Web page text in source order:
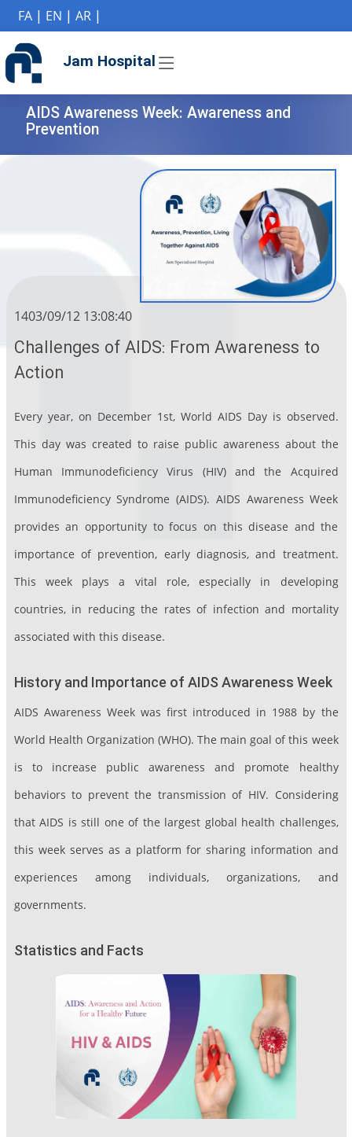
FA| EN | AR|
Jam Hospital
AIDS Awareness Week: Awareness and
Prevention
1403/09/12 13:08:40
Challenges of AIDS: From Awareness to
Action
Every year, on December 1st, World AIDS Day is observed.
This day was created to raise public awareness about the
Human Immunodeficiency Virus (HIV) and the Acquired
Immunodeficiency Syndrome (AIDS). AIDS Awareness Week
provides an opportunity to focus on this disease and the
importance of prevention, early diagnosis, and treatment.
This week plays a vital role, especially in developing
countries, in reducing the rates of infection and mortality
associated with this disease.
History and Importance of AIDS Awareness Week
AIDS Awareness Week was first introduced in 1988 by the
World Health Organization (WHO). The main goal of this week
is to increase public awareness and promote healthy
behaviors to prevent the transmission of HIV. Considering
that AIDS is still one of the largest global health challenges,
this week serves as a platform for sharing information and
experiences among individuals, organizations, and
governments.
Statistics and Facts